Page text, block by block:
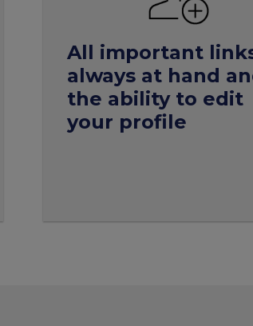
All important
always at hand
the ability to edit
your profile